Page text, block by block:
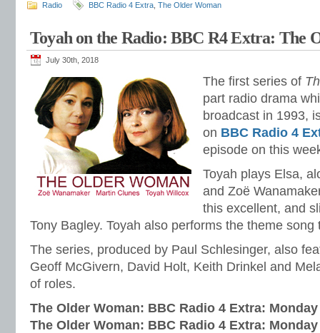
Radio BBC Radio 4 Extra The Older Woman
Toyah on the Radio: BBC R4 Extra: The
July 30th, 2018
The first series of
part radio drama
broadcast in 1993,
on BBC Radio 4
episode on this
Toyah plays Elsa,
and Zoë
this excellent, and
Tony Bagley. Toyah also performs the theme
The series, produced by Paul Schlesinger, also
Geoff McGivern, David Holt, Keith Drinkel and
of roles.
The Older Woman: BBC Radio 4 Extra:
The Older Woman: BBC Radio 4 Extra: